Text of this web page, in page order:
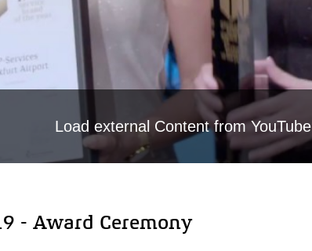
Load external Content from YouTube
- Award Ceremony